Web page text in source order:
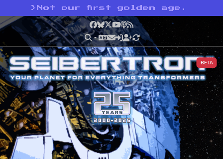
> Not our first golden age.
Facebook
Bluesky
X YouTube
Podcast
RSS
BETA